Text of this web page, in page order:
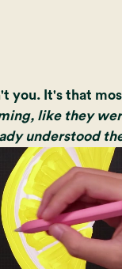
you. It's that
like they
understood